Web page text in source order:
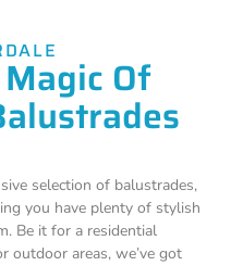
Of
selection of balustrades,
you have plenty of stylish
Be it for a residential
outdoor areas, we’ve got